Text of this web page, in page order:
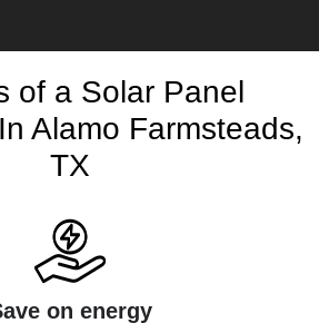
of a Solar Panel
Alamo Farmsteads,
TX
on energy